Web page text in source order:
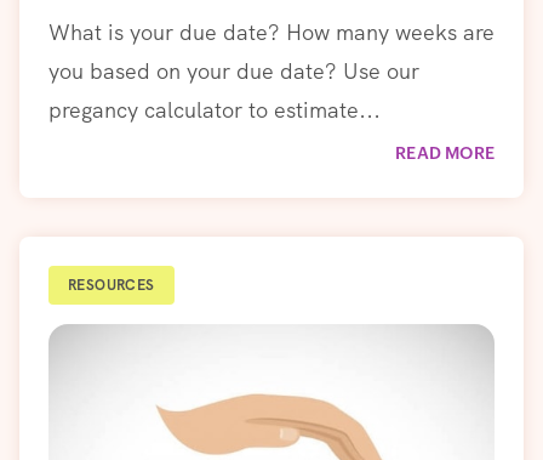
What is your due date? How many weeks are
you based on your due date? Use our
pregancy calculator to estimate...
READ MORE
RESOURCES